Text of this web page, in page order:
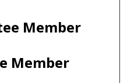
Member
Member